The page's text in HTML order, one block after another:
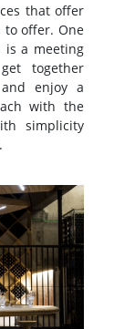
that offer
to offer. One
is a meeting
together
enjoy a
with the
simplicity